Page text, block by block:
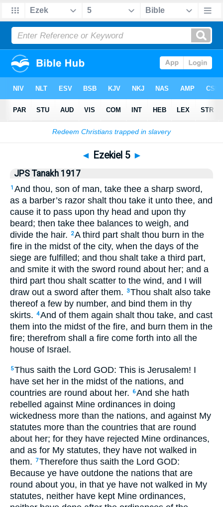
Bible >JPS Tanakh 1917> Ezekiel 5
◄ Ezekiel 5 ►
JPS Tanakh 1917
1 And thou, son of man, take thee a sharp sword,
as a barber’s razor shalt thou take it unto thee, and
cause it to pass upon thy head and upon thy
beard; then take thee balances to weigh, and
divide the hair.
2A third part shalt thou burn in the
fire in the midst of the city, when the days of the
siege are fulfilled; and thou shalt take a third part,
and smite it with the sword round about her; and a
third part thou shalt scatter to the wind, and I will
draw out a sword after them.
3Thou shalt also take
thereof a few by number, and bind them in thy
skirts. 4And of them again shalt thou take, and cast
them into the midst of the fire, and burn them in the
fire; therefrom shall a fire come forth into all the
house of Israel.
5Thus saith the Lord GOD: This is Jerusalem! I
have set her in the midst of the nations, and
countries are round about her.
6And she hath
rebelled against Mine ordinances in doing
wickedness more than the nations, and against My
statutes more than the countries that are round
about her; for they have rejected Mine ordinances,
and as for My statutes, they have not walked in
them. 7Therefore thus saith the Lord GOD:
Because ye have outdone the nations that are
round about you, in that ye have not walked in My
statutes, neither have kept Mine ordinances,